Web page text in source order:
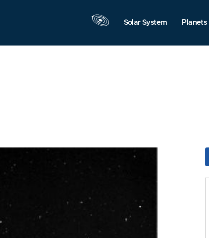
Solar System Planets